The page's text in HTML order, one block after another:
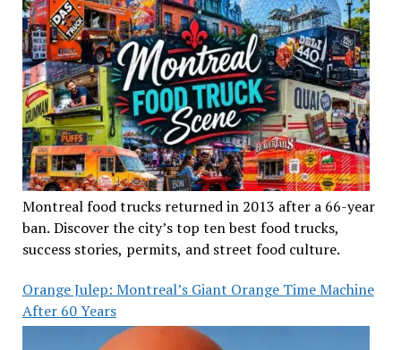
Montreal food trucks returned in 2013 after a 66-year
ban. Discover the city’s top ten best food trucks,
success stories, permits, and street food culture.
Orange Julep: Montreal’s Giant Orange Time Machine
After 60 Years